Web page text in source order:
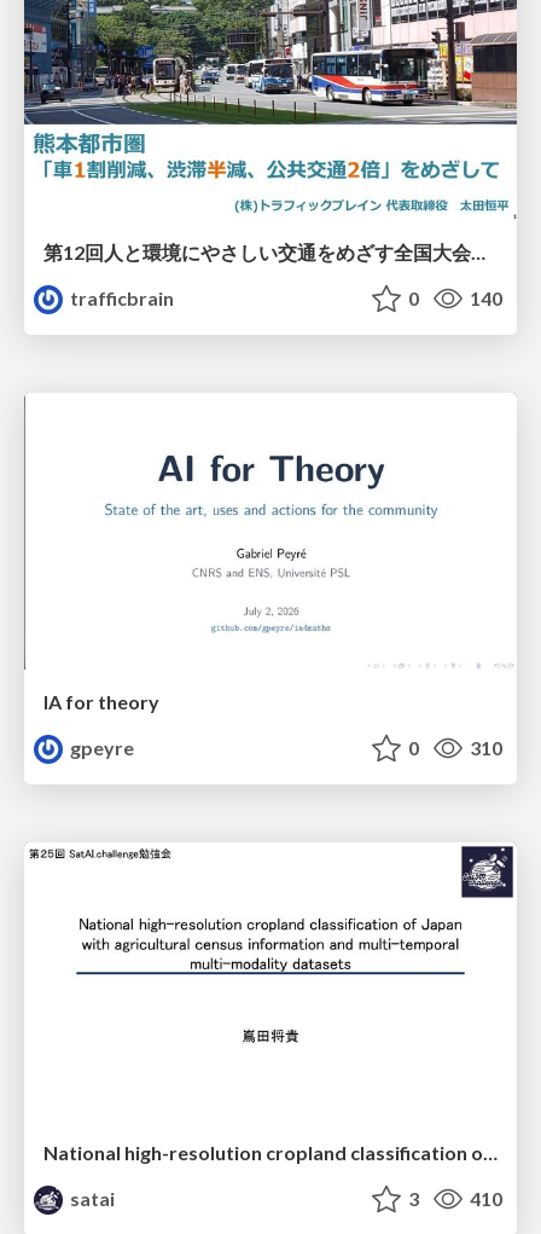
第12回人と環境にやさしい交通をめざす全国大会／熊本都市圏「車1割削減、渋滞半減、公共交通2倍」をめざして
trafficbrain
0 140
IA for theory
gpeyre
0 310
satai
3 410